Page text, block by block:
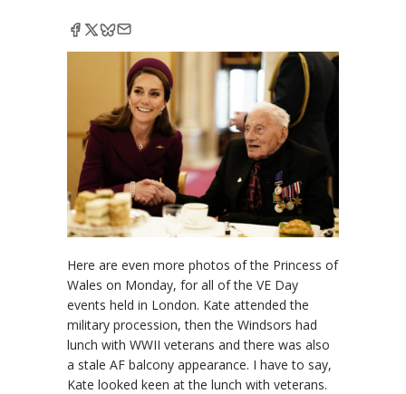
Here are even more photos of the Princess of
Wales on Monday, for all of the VE Day
events held in London. Kate attended the
military procession, then the Windsors had
lunch with WWII veterans and there was also
a stale AF balcony appearance. I have to say,
Kate looked keen at the lunch with veterans.